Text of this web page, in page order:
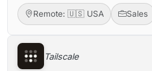
Remote: 🇺🇸 USA Sales
Tailscale